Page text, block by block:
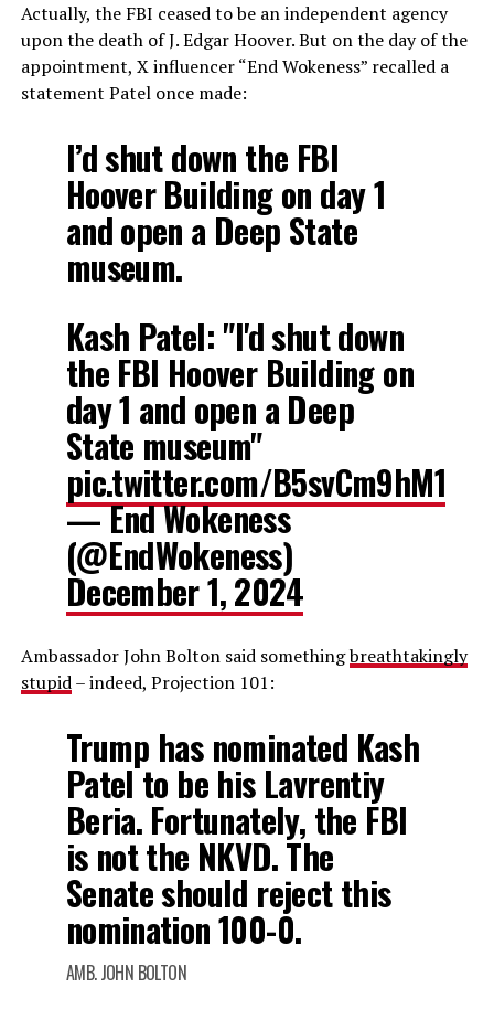
Actually, the FBI ceased to be an independent agency
upon the death of J. Edgar Hoover. But on the day of the
appointment, X influencer “End Wokeness” recalled a
statement Patel once made:
I’d shut down the FBI
Hoover Building on day 1
and open a Deep State
museum.
Kash Patel: "I'd shut down
the FBI Hoover Building on
day 1 and open a Deep
State museum"
pic.twitter.com/B5svCm9hM1
— End Wokeness
(@EndWokeness)
December 1, 2024
Ambassador John Bolton said somethingbreathtakingly
stupid– indeed, Projection 101:
Trump has nominated Kash
Patel to be his Lavrentiy
Beria. Fortunately, the FBI
is not the NKVD. The
Senate should reject this
nomination 100-0.
AMB. JOHN BOLTON